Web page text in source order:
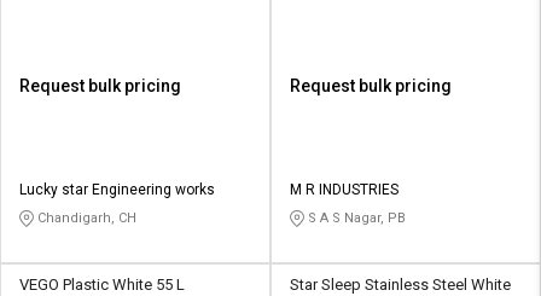
Request bulk pricing
Lucky star Engineering works
Chandigarh, CH
Request bulk pricing
M R INDUSTRIES
S A S Nagar, PB
VEGO Plastic White 55 L
Star Sleep Stainless Steel White